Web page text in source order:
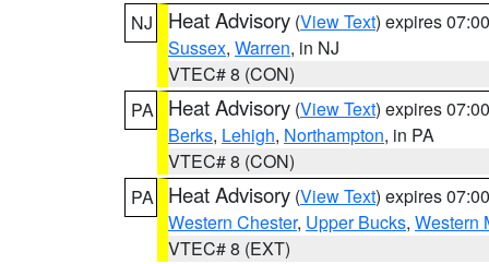
NJ
Heat Advisory (View Text) expires
Sussex, Warren, in NJ
VTEC# 8 (CON)
PA
Heat Advisory (View Text) expires
Berks, Lehigh, Northampton, in PA
VTEC# 8 (CON)
PA
Heat Advisory (View Text) expires
Western Chester, Upper Bucks, Western
VTEC# 8 (EXT)